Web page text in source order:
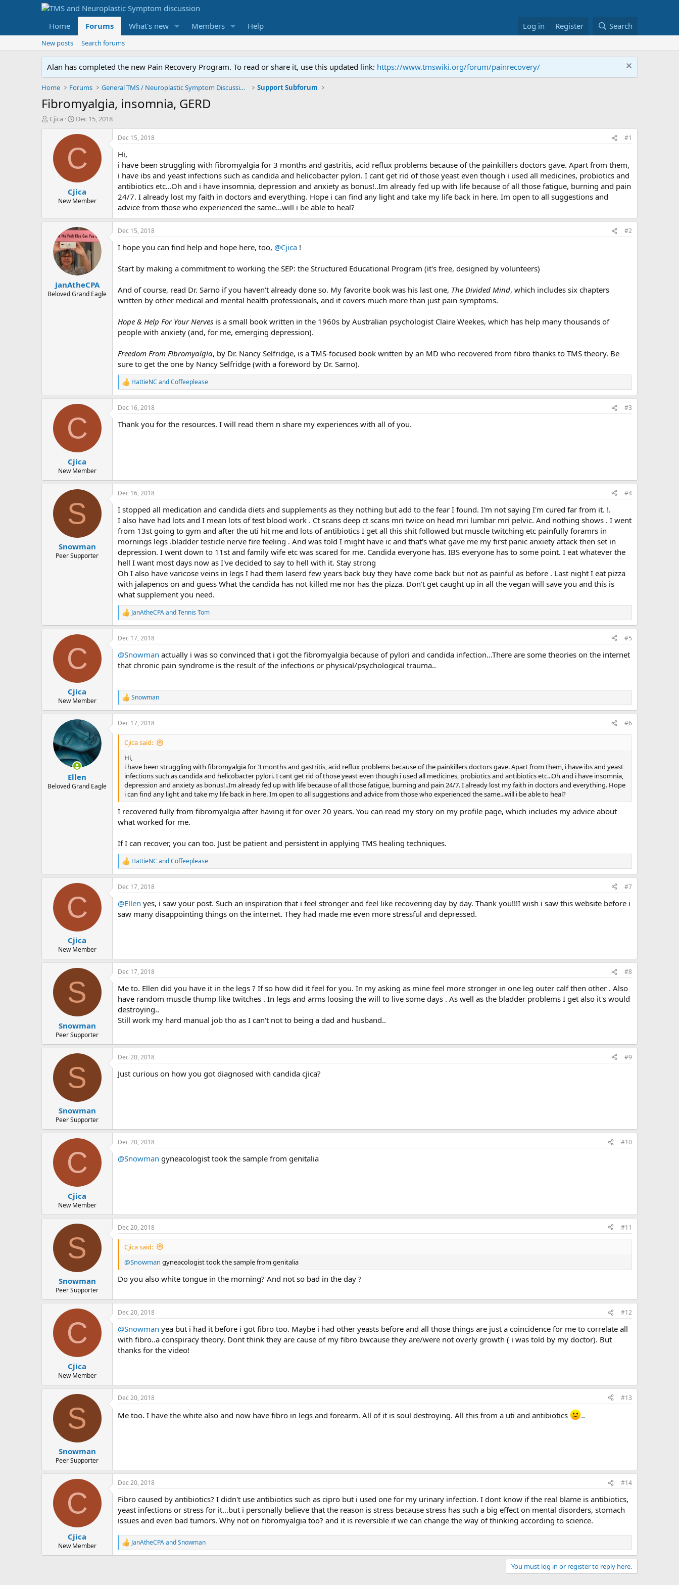
Home Forums What's new Members Help Log in Register Search
New posts Search forums
Alan has completed the new Pain Recovery Program. To read or share it, use this updated link: https://www.tmswiki.org/forum/painrecovery/
Home Forums General TMS / Neuroplastic Symptom Discussions Support Subforum
Fibromyalgia, insomnia, GERD
T
e
Cjica
S
a
r
d
t
e
Dec 15, 2018
C
Cjica
New Member
Dec 15, 2018 #1
Hi,
i have been struggling with fibromyalgia for 3 months and gastritis, acid reflux problems because of the painkillers doctors gave. Apart from them,
i have ibs and yeast infections such as candida and helicobacter pylori. I cant get rid of those yeast even though i used all medicines, probiotics and
antibiotics etc...Oh and i have insomnia, depression and anxiety as bonus!..Im already fed up with life because of all those fatigue, burning and pain
24/7. I already lost my faith in doctors and everything. Hope i can find any light and take my life back in here. Im open to all suggestions and
advice from those who experienced the same...will i be able to heal?
JanAtheCPA
Beloved Grand Eagle
Dec 15, 2018 #2
I hope you can find help and hope here, too, @Cjica !
Start by making a commitment to working the SEP: the Structured Educational Program (it's free, designed by volunteers)
And of course, read Dr. Sarno if you haven't already done so. My favorite book was his last one, The Divided Mind, which includes six chapters
written by other medical and mental health professionals, and it covers much more than just pain symptoms.
Hope & Help For Your Nerves is a small book written in the 1960s by Australian psychologist Claire Weekes, which has help many thousands of
people with anxiety (and, for me, emerging depression).
Freedom From Fibromyalgia, by Dr. Nancy Selfridge, is a TMS-focused book written by an MD who recovered from fibro thanks to TMS theory. Be
sure to get the one by Nancy Selfridge (with a foreword by Dr. Sarno).
R
e
a
c
i
HattieNC andCoffeeplease
C
Cjica
New Member
Dec 16, 2018 #3
Thank you for the resources. I will read them n share my experiences with all of you.
S
Snowman
Peer Supporter
Dec 16, 2018 #4
I stopped all medication and candida diets and supplements as they nothing but add to the fear I found. I'm not saying I'm cured far from it. !.
I also have had lots and I mean lots of test blood work . Ct scans deep ct scans mri twice on head mri lumbar mri pelvic. And nothing shows . I went
from 13st going to gym and after the uti hit me and lots of antibiotics I get all this shit followed but muscle twitching etc painfully foramrs in
mornings legs .bladder testicle nerve fire feeling . And was told I might have ic and that's what gave me my first panic anxiety attack then set in
depression. I went down to 11st and family wife etc was scared for me. Candida everyone has. IBS everyone has to some point. I eat whatever the
hell I want most days now as I've decided to say to hell with it. Stay strong
Oh I also have varicose veins in legs I had them laserd few years back buy they have come back but not as painful as before . Last night I eat pizza
with jalapenos on and guess What the candida has not killed me nor has the pizza. Don't get caught up in all the vegan will save you and this is
what supplement you need.
R
e
a
c
i
o
:
JanAtheCPAandTennis Tom
C
Cjica
New Member
Dec 17, 2018 #5
@Snowman actually i was so convinced that i got the fibromyalgia because of pylori and candida infection...There are some theories on the internet
that chronic pain syndrome is the result of the infections or physical/psychological trauma..
R
e
a
c
t
Snowman
Ellen
Beloved Grand Eagle
Dec 17, 2018 #6
Cjica said:
Hi,
i have been struggling with fibromyalgia for 3 months and gastritis, acid reflux problems because of the painkillers doctors gave. Apart from them, i have ibs and yeast
infections such as candida and helicobacter pylori. I cant get rid of those yeast even though i used all medicines, probiotics and antibiotics etc...Oh and i have insomnia,
depression and anxiety as bonus!..Im already fed up with life because of all those fatigue, burning and pain 24/7. I already lost my faith in doctors and everything. Hope
i can find any light and take my life back in here. Im open to all suggestions and advice from those who experienced the same...will i be able to heal?
I recovered fully from fibromyalgia after having it for over 20 years. You can read my story on my profile page, which includes my advice about
what worked for me.
If I can recover, you can too. Just be patient and persistent in applying TMS healing techniques.
R
e
a
c
i
o
HattieNC andCoffeeplease
C
Cjica
New Member
Dec 17, 2018 #7
@Ellen yes, i saw your post. Such an inspiration that i feel stronger and feel like recovering day by day. Thank you!!!I wish i saw this website before i
saw many disappointing things on the internet. They had made me even more stressful and depressed.
S
Snowman
Peer Supporter
Dec 17, 2018 #8
Me to. Ellen did you have it in the legs ? If so how did it feel for you. In my asking as mine feel more stronger in one leg outer calf then other . Also
have random muscle thump like twitches . In legs and arms loosing the will to live some days . As well as the bladder problems I get also it's would
destroying..
Still work my hard manual job tho as I can't not to being a dad and husband..
S
Snowman
Peer Supporter
Dec 20, 2018 #9
Just curious on how you got diagnosed with candida cjica?
C
Cjica
New Member
Dec 20, 2018 #10
@Snowman gyneacologist took the sample from genitalia
S
Snowman
Peer Supporter
Dec 20, 2018 #11
Cjica said:
@Snowman gyneacologist took the sample from genitalia
Do you also white tongue in the morning? And not so bad in the day ?
C
Cjica
New Member
Dec 20, 2018 #12
@Snowman yea but i had it before i got fibro too. Maybe i had other yeasts before and all those things are just a coincidence for me to correlate all
with fibro..a conspiracy theory. Dont think they are cause of my fibro bwcause they are/were not overly growth ( i was told by my doctor). But
thanks for the video!
S
Snowman
Peer Supporter
Dec 20, 2018 #13
Me too. I have the white also and now have fibro in legs and forearm. All of it is soul destroying. All this from a uti and antibiotics ..
C
Cjica
New Member
Dec 20, 2018 #14
Fibro caused by antibiotics? I didn't use antibiotics such as cipro but i used one for my urinary infection. I dont know if the real blame is antibiotics,
yeast infections or stress for it...but i personally believe that the reason is stress because stress has such a big effect on mental disorders, stomach
issues and even bad tumors. Why not on fibromyalgia too? and it is reversible if we can change the way of thinking according to science.
R
e
JanAtheCPAandSnowman
You must log in or register to reply here.